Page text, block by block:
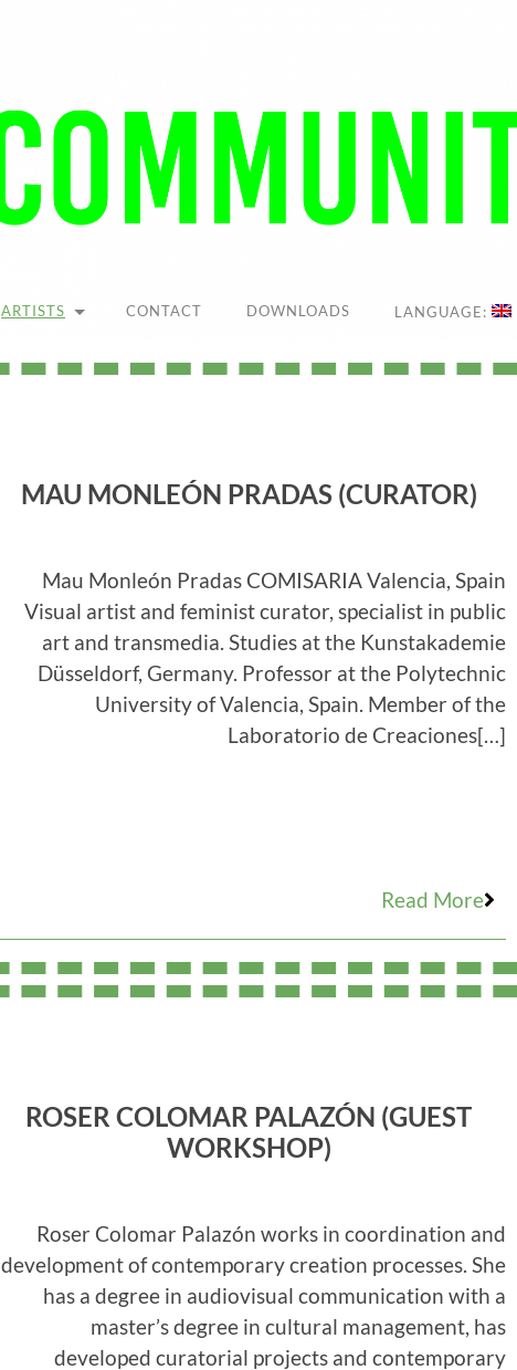
ARTISTS CONTACT DOWNLOADS LANGUAGE:
MAU MONLEÓN PRADAS (CURATOR)
Mau Monleón Pradas COMISARIA Valencia, Spain
Visual artist and feminist curator, specialist in public
art and transmedia. Studies at the Kunstakademie
Düsseldorf, Germany. Professor at the Polytechnic
University of Valencia, Spain. Member of the
Laboratorio de Creaciones[…]
Read More
ROSER COLOMAR PALAZÓN (GUEST
WORKSHOP)
Roser Colomar Palazón works in coordination and
development of contemporary creation processes. She
has a degree in audiovisual communication with a
master’s degree in cultural management, has
developed curatorial projects and contemporary